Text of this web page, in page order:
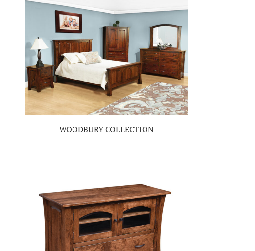
WOODBURY COLLECTION